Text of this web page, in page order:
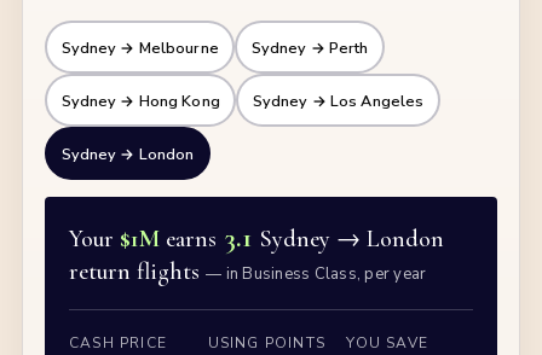
Sydney → Melbourne Sydney → Perth
Sydney → Hong Kong Sydney → Los Angeles
Sydney → London
Your $1M earns 3.1 Sydney → London
return flights — in Business Class, per year
CASH PRICE USING POINTS YOU SAVE